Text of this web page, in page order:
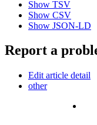
Show TSV
Show CSV
Show JSON-LD
Report a
Edit article detail
other